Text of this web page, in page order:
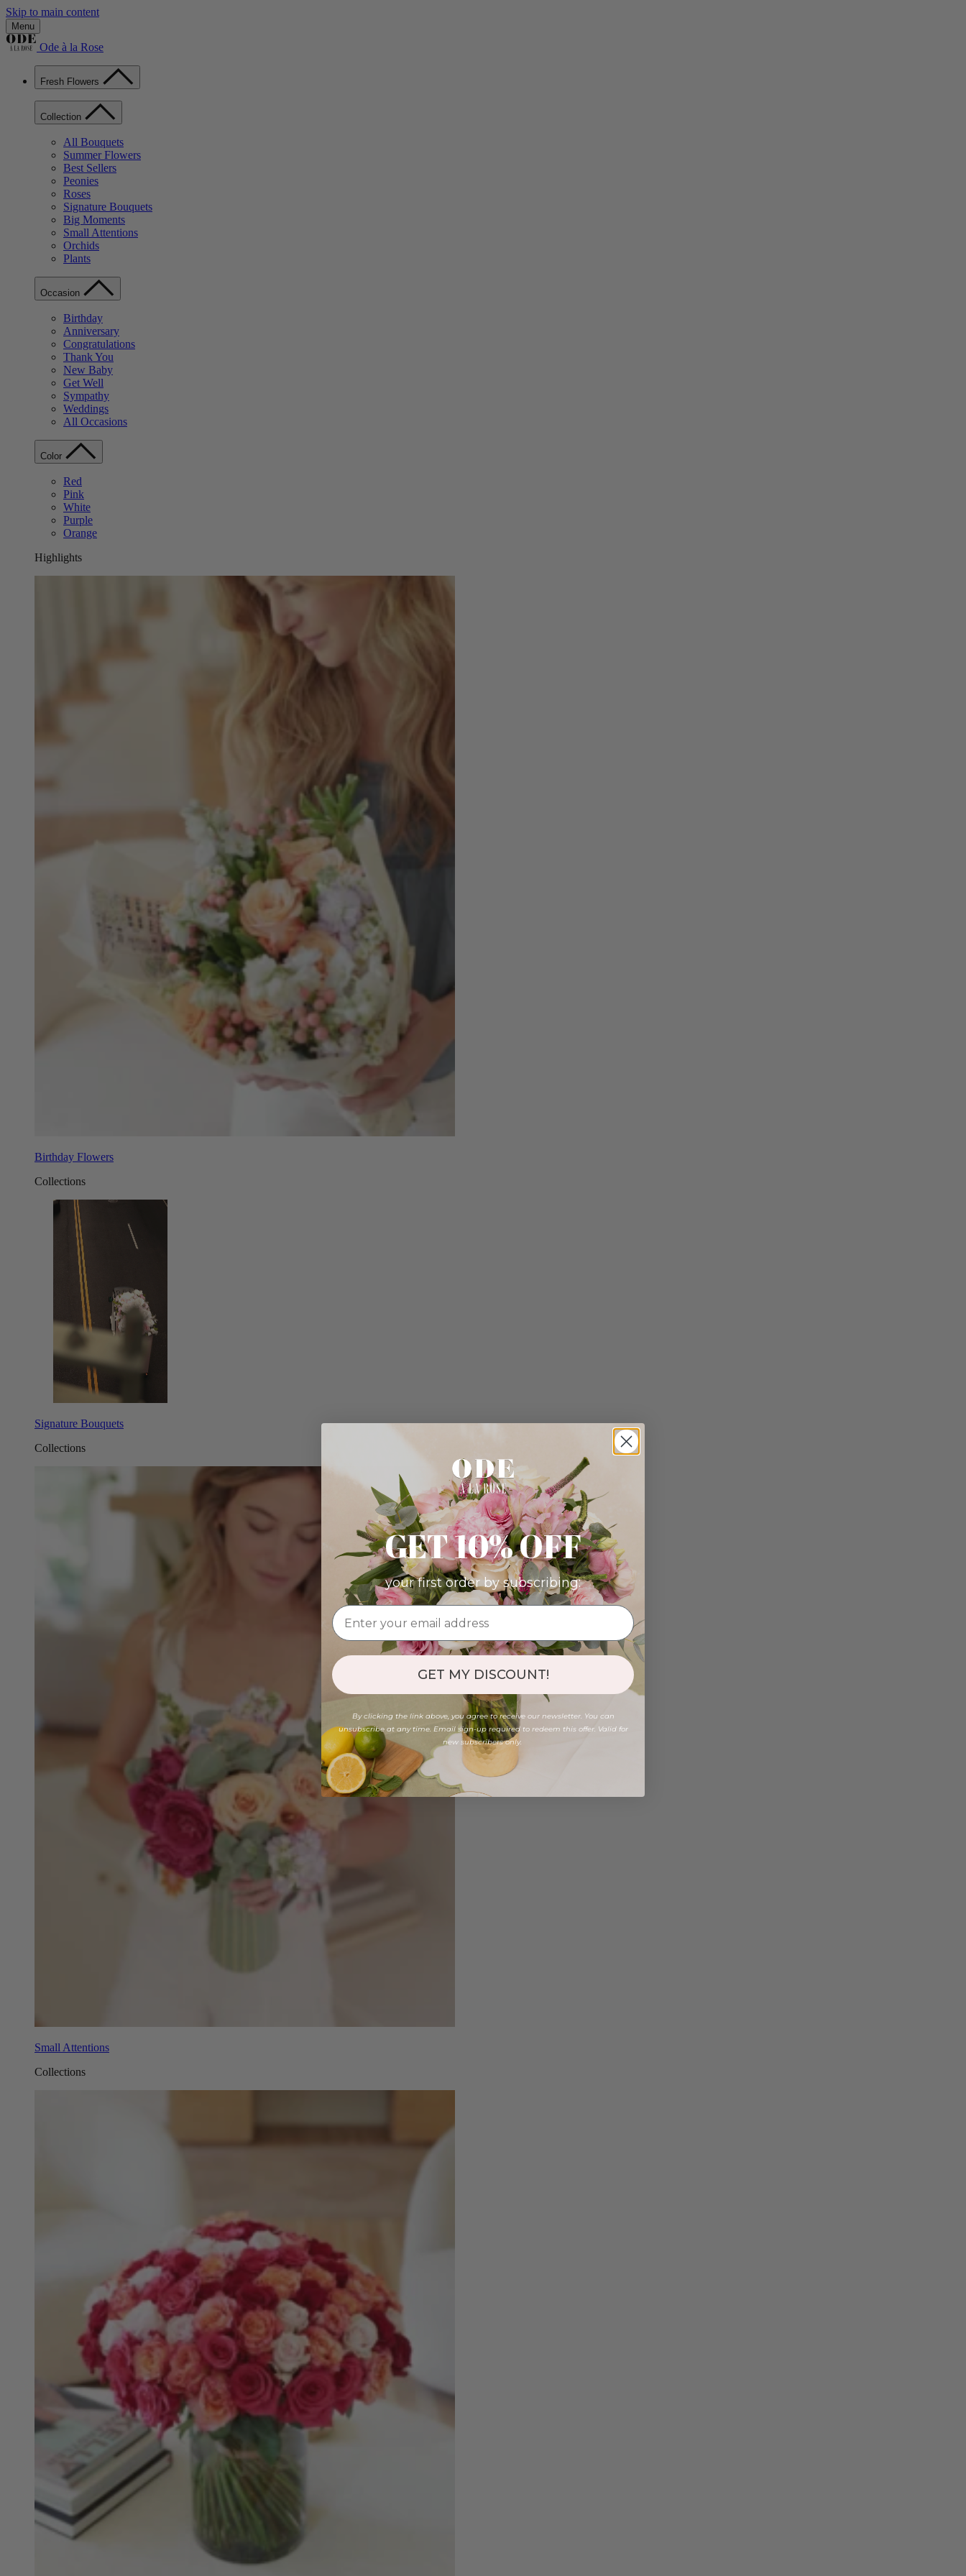
Skip to main content
Menu
Ode à la Rose
Fresh Flowers
Collection
All Bouquets
Summer Flowers
Best Sellers
Peonies
Roses
Signature Bouquets
Big Moments
Small Attentions
Orchids
Plants
Occasion
Birthday
Anniversary
Congratulations
Thank You
New Baby
Get Well
Sympathy
Weddings
All Occasions
Color
Red
Pink
White
Purple
Orange
Highlights
Birthday Flowers
Collections
Signature Bouquets
Collections
Small Attentions
Collections
GET 10% OFF
your first order by subscribing:
GET MY DISCOUNT!
By clicking the link above, you agree to receive our newsletter. You can
unsubscribe at any time. Email sign-up required to redeem this offer. Valid for
new subscribers only.